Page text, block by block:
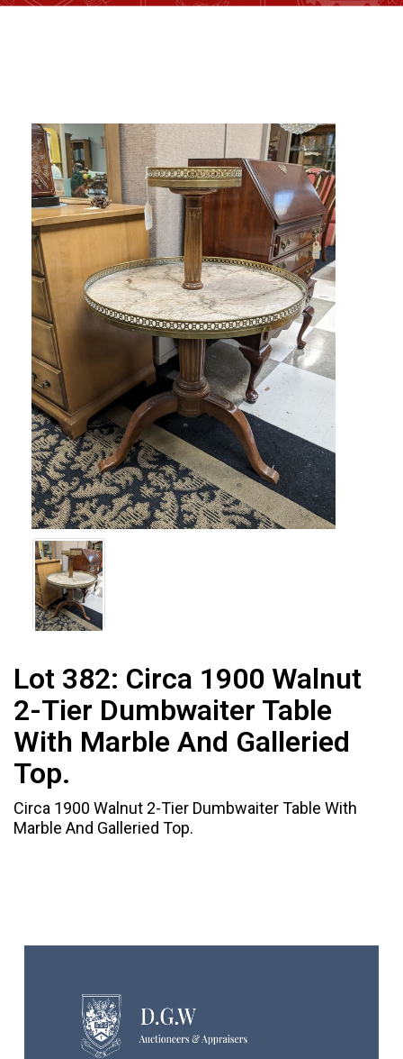
Lot 382: Circa 1900 Walnut
2-Tier Dumbwaiter Table
With Marble And Galleried
Top.
Circa 1900 Walnut 2-Tier Dumbwaiter Table With
Marble And Galleried Top.